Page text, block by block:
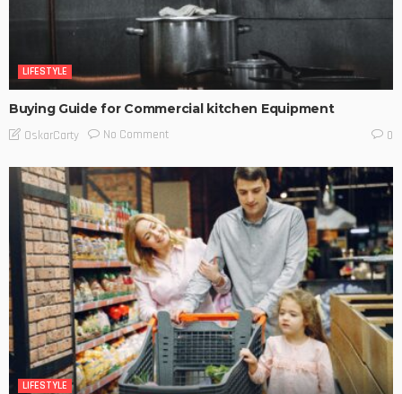
LIFESTYLE
Buying Guide for Commercial kitchen Equipment
OskarCarty No Comment 0
LIFESTYLE